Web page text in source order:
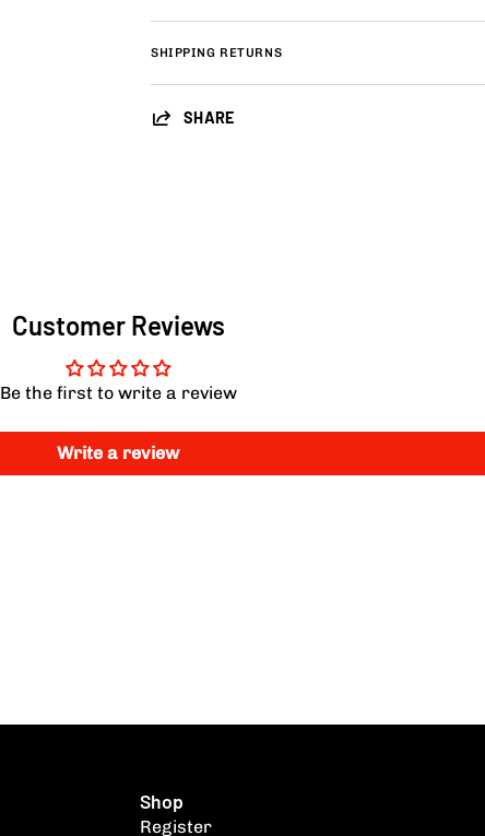
SHIPPING RETURNS
SHARE
Customer Reviews
Be the first to write a review
Write a review
Shop
Register